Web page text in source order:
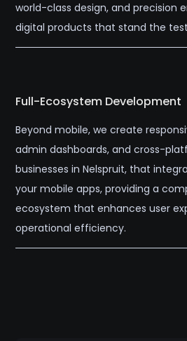
world-class design, and precision
digital products that stand the
Full-Ecosystem Development
Beyond mobile, we create
admin dashboards, and cross-
businesses in Nelspruit, that
your mobile apps, providing a
ecosystem that enhances user
operational efficiency.